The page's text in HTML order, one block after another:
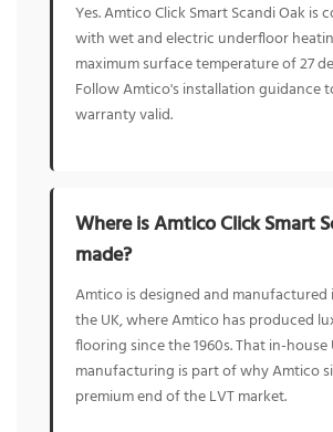
Yes. Amtico Click Smart Scandi Oak is
with wet and electric underfloor
maximum surface temperature of 27
Follow Amtico's installation guidance
warranty valid.
Where is Amtico Click Smart
made?
Amtico is designed and manufactured
the UK, where Amtico has produced
flooring since the 1960s. That in-house
manufacturing is part of why Amtico
premium end of the LVT market.